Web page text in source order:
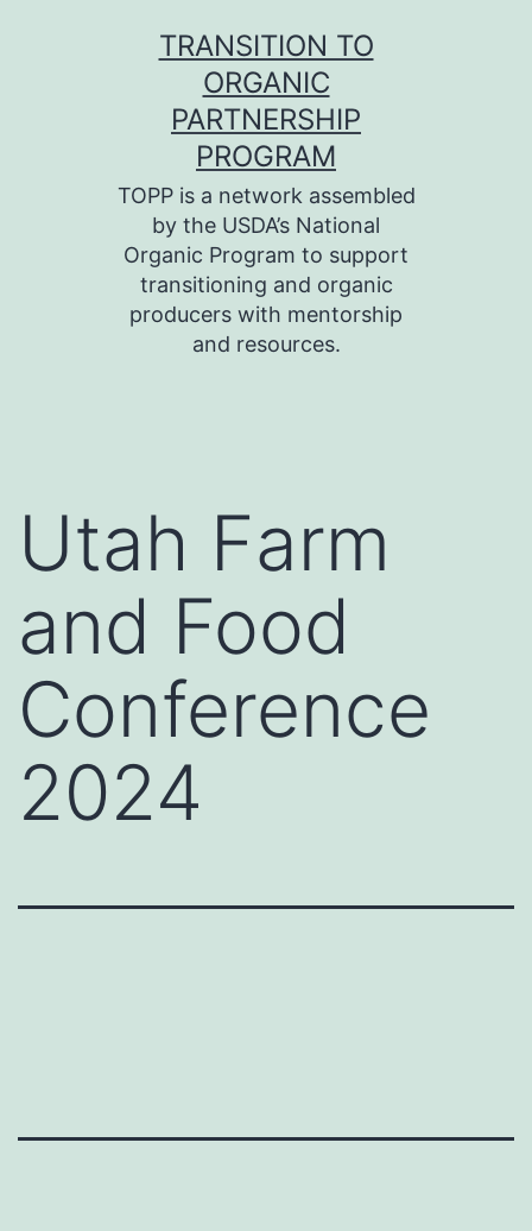
TRANSITION TO
ORGANIC
PARTNERSHIP
PROGRAM
TOPP is a network assembled
by the USDA’s National
Organic Program to support
transitioning and organic
producers with mentorship
and resources.
Utah Farm
and Food
Conference
2024